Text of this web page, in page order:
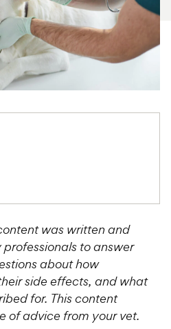
vet team
was written and
to answer
about how
side effects, and what
for. This content
of advice from your vet.